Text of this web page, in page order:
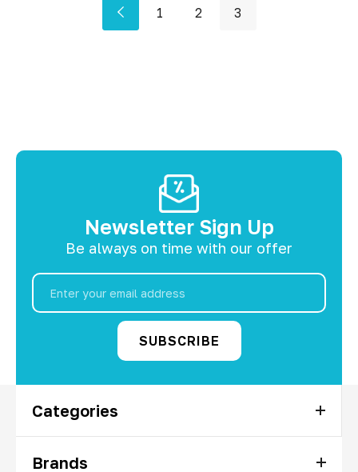
1 2 3
Newsletter Sign Up
Be always on time with our offer
Email
Address
Categories
Brands